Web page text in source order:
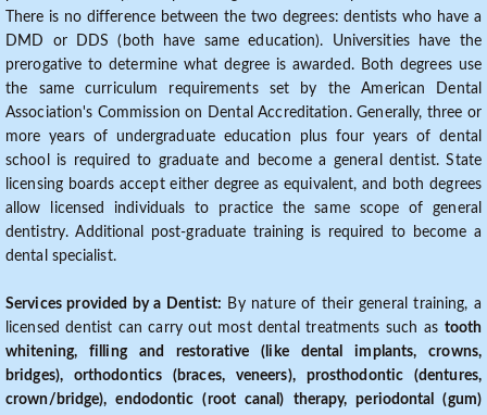
There is no difference between the two degrees: dentists who have a
DMD or DDS (both have same education). Universities have the
prerogative to determine what degree is awarded. Both degrees use
the same curriculum requirements set by the American Dental
Association's Commission on Dental Accreditation. Generally, three or
more years of undergraduate education plus four years of dental
school is required to graduate and become a general dentist. State
licensing boards accept either degree as equivalent, and both degrees
allow licensed individuals to practice the same scope of general
dentistry. Additional post-graduate training is required to become a
dental specialist.
Services provided by a Dentist: By nature of their general training, a
licensed dentist can carry out most dental treatments such as tooth
whitening, filling and restorative (like dental implants, crowns,
bridges), orthodontics (braces, veneers), prosthodontic (dentures,
crown/bridge), endodontic (root canal) therapy, periodontal (gum)